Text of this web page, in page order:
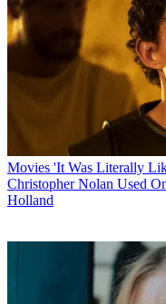
Movies 'It Was Literally
Christopher Nolan Used
Holland